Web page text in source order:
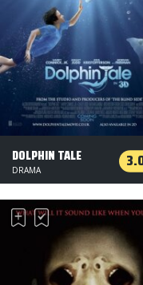
DOLPHIN TALE
DRAMA